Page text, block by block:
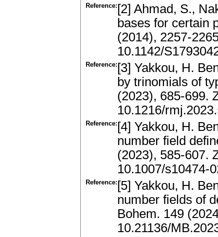
Reference: [2] Ahmad, S.,
bases for certain
(2014), 2257-
10.1142/
Reference: [3] Yakkou, H.
by trinomials of
(2023), 685-699.
10.1216/
Reference: [4] Yakkou, H.
number field
(2023), 585-607.
10.1007/s10474-
Reference: [5] Yakkou, H.
number fields of
Bohem. 149
10.21136/